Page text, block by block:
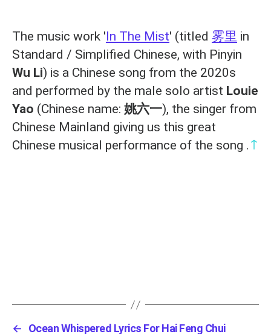
The music work 'In The Mist' (titled 雾里 in
Standard / Simplified Chinese, with Pinyin
Wu Li) is a Chinese song from the 2020s
and performed by the male solo artist Louie
Yao (Chinese name: 姚六一), the singer from
Chinese Mainland giving us this great
Chinese musical performance of the song . ↑
←
Ocean Whispered Lyrics For Hai Feng Chui